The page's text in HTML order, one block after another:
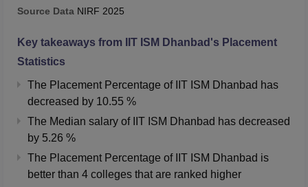
Engineering and
MBA in Logistic
Geology Integrated
16335 17892
Source Data NIRF 2025
Key takeaways from IIT ISM Dhanbad 's Placement
Statistics
The Placement Percentage of
IIT ISM Dhanbad has
decreased by 10.55 %
The Median salary of
IIT ISM Dhanbad has decreased
by 5.26 %
The Placement Percentage of
IIT ISM Dhanbad is
better than 4 colleges that are ranked higher